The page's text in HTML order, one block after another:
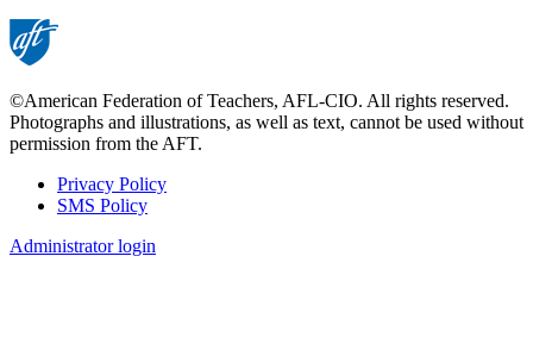
©American Federation of Teachers, AFL-CIO. All rights reserved.
Photographs and illustrations, as well as text, cannot be used without
permission from the AFT.
Footer
Privacy Policy
SMS Policy
Administrator login